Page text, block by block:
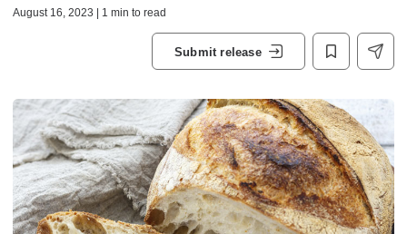
August 16, 2023 | 1 min to read
Submit release